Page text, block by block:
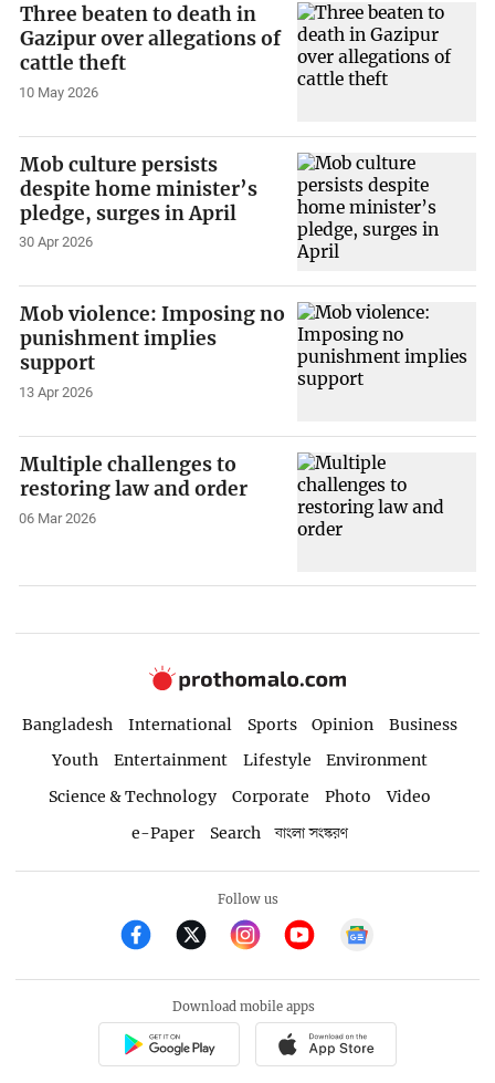
Three beaten to death in
Gazipur over allegations of
cattle theft
10 May 2026
Mob culture persists
despite home minister’s
pledge, surges in April
30 Apr 2026
Mob violence: Imposing no
punishment implies
support
13 Apr 2026
Multiple challenges to
restoring law and order
06 Mar 2026
Bangladesh International Sports Opinion
Business
Youth
Entertainment Lifestyle
Environment
Science & Technology
Corporate Photo
Video
e-Paper
Search বাংলা সংস্করণ
Follow us
Download mobile apps